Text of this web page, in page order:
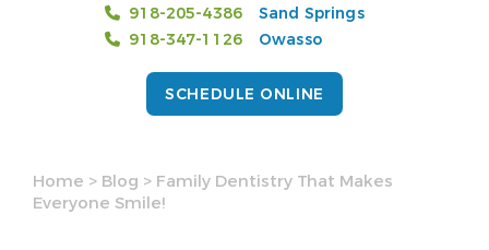
918-205-4386
Sand Springs
918-347-1126
Owasso
SCHEDULE ONLINE
Home > Blog > Family Dentistry That Makes
Everyone Smile!